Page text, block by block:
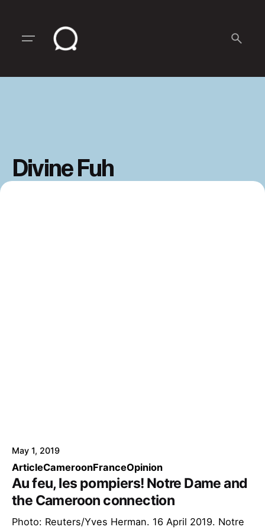
content
Divine Fuh
May 1, 2019
ArticleCameroonFranceOpinion
Au feu, les pompiers! Notre Dame and
the Cameroon connection
Photo: Reuters/Yves Herman. 16 April 2019. Notre